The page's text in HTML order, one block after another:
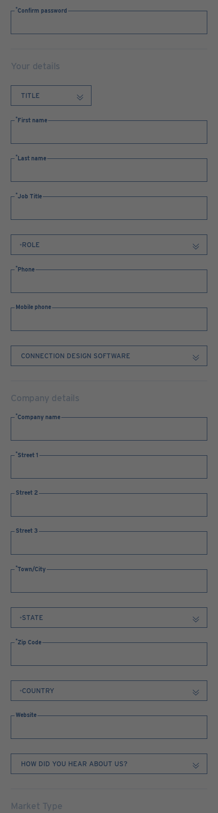
Confirm password
Your details
First name
Last name
Job Title
Phone
Mobile phone
Company details
Company name
Street 1
Street 2
Street 3
Town/City
Zip Code
Website
Market Type